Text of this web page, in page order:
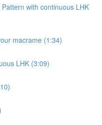
with continuous LHK
macrame (1:34)
LHK (3:09)